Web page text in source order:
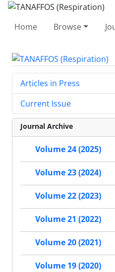
Home Browse
Articles in Press
Current Issue
Journal Archive
Volume 24 (2025)
Volume 23 (2024)
Volume 22 (2023)
Volume 21 (2022)
Volume 20 (2021)
Volume 19 (2020)